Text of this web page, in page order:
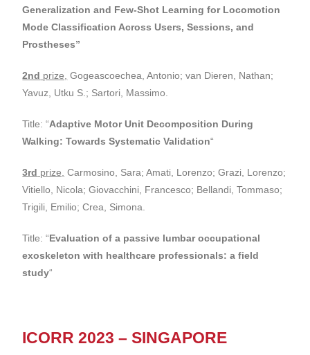
Generalization and Few-Shot Learning for Locomotion
Mode Classification Across Users, Sessions, and
Prostheses”
2nd prize, Gogeascoechea, Antonio; van Dieren, Nathan;
Yavuz, Utku S.; Sartori, Massimo.
Title: “Adaptive Motor Unit Decomposition During
Walking: Towards Systematic Validation“
3rd prize, Carmosino, Sara; Amati, Lorenzo; Grazi, Lorenzo;
Vitiello, Nicola; Giovacchini, Francesco; Bellandi, Tommaso;
Trigili, Emilio; Crea, Simona.
Title: “Evaluation of a passive lumbar occupational
exoskeleton with healthcare professionals: a field
study“
ICORR 2023 – SINGAPORE